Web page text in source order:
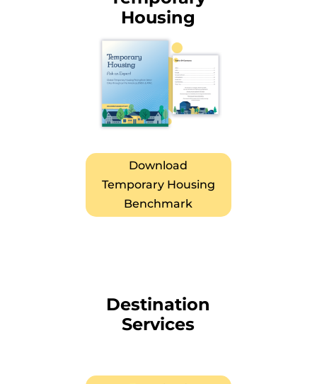
Housing
Download
Temporary Housing
Benchmark
Destination
Services